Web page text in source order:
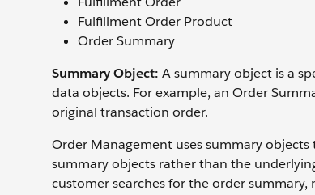
Fulfillment Order Product
Order Summary
Summary Object: A summary object is a
data objects. For example, an Order
original transaction order.
Order Management uses summary
summary objects rather than the
customer searches for the order